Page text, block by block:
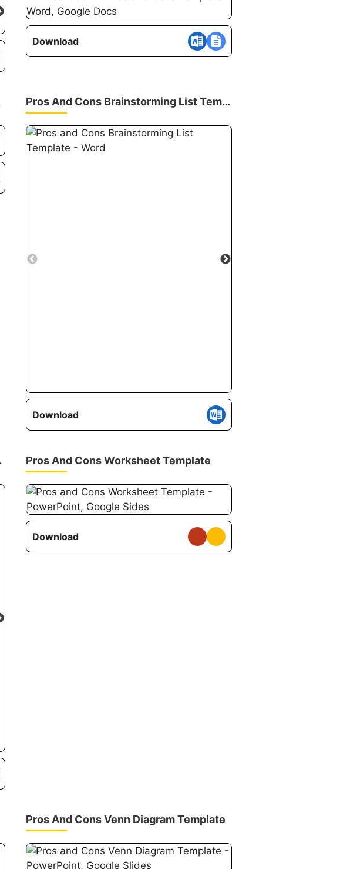
Download
Pros And Cons Brainstorming List Template
Download
Pros And Cons Worksheet Template
Download
Pros And Cons Venn Diagram Template